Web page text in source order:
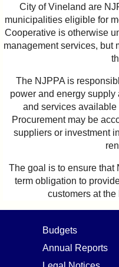
City of Vineland are
municipalities eligible for
Cooperative is otherwise
management services, but
The NJPPA is
power and energy
and services available
Procurement may be
suppliers or investment
The goal is to ensure that
term obligation to
customers at
Budgets
Annual Reports